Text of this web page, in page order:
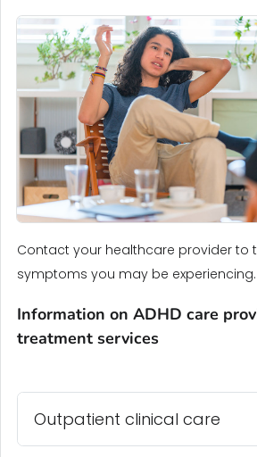
Contact your healthcare provider to
symptoms you may be experiencing.
Information on ADHD care
treatment services
Outpatient clinical care